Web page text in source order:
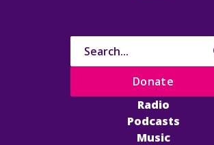
Radio
Podcasts
Music
Donate